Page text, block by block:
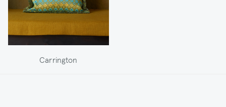
Carrington